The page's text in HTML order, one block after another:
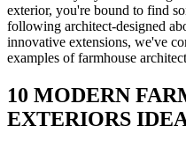
exterior, you're bound to find
following architect-designed
innovative extensions, we've
examples of farmhouse
10 MODERN
EXTERIORS